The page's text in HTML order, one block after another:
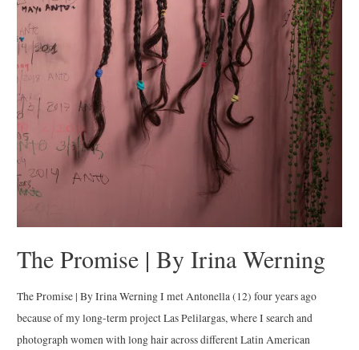
The Promise | By Irina Werning
The Promise | By Irina Werning I met Antonella (12) four years ago
because of my long-term project Las Pelilargas, where I search and
photograph women with long hair across different Latin American